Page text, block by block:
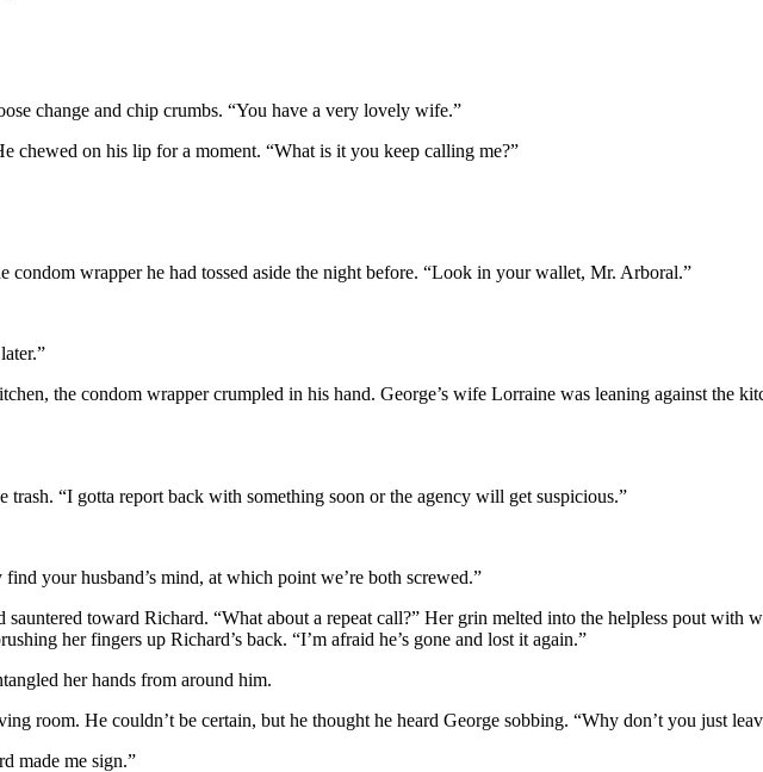
change and chip crumbs. “You have a very lovely wife.”
on his lip for a moment. “What is it you keep calling me?”
condom wrapper he had tossed aside the night before. “Look in your wallet, Mr. Arboral.”
the condom wrapper crumpled in his hand. George’s wife Lorraine was leaning against the
“I gotta report back with something soon or the agency will get suspicious.”
your husband’s mind, at which point we’re both screwed.”
toward Richard. “What about a repeat call?” Her grin melted into the helpless pout with
her fingers up Richard’s back. “I’m afraid he’s gone and lost it again.”
her hands from around him.
room. He couldn’t be certain, but he thought he heard George sobbing. “Why don’t you just
made me sign.”